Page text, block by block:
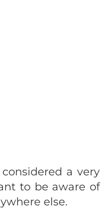
a very
to be aware of
else.